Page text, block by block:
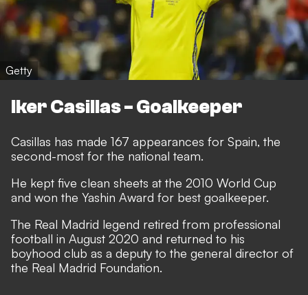
Getty
Iker Casillas - Goalkeeper
Casillas has made 167 appearances for Spain, the
second-most for the national team.
He kept five clean sheets at the 2010 World Cup
and won the Yashin Award for best goalkeeper.
The Real Madrid legend retired from professional
football in August 2020 and returned to his
boyhood club as a deputy to the general director of
the Real Madrid Foundation.